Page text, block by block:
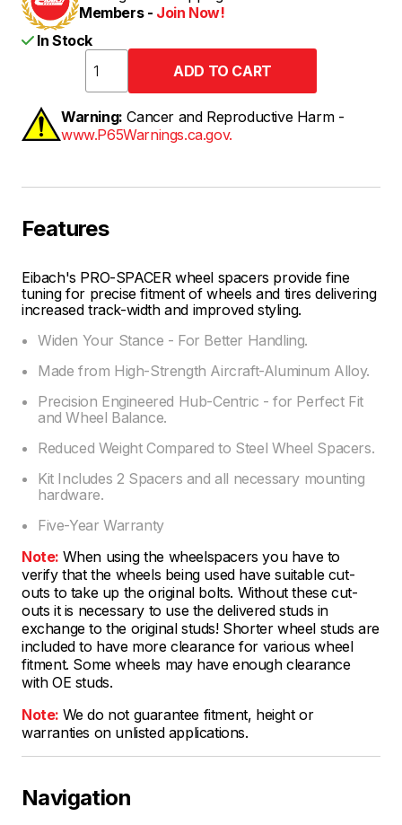
Members - Join Now!
In Stock
Warning: Cancer and Reproductive Harm -
www.P65Warnings.ca.gov.
Features
Eibach's PRO-SPACER wheel spacers provide fine
tuning for precise fitment of wheels and tires delivering
increased track-width and improved styling.
Widen Your Stance - For Better Handling.
Made from High-Strength Aircraft-Aluminum Alloy.
Precision Engineered Hub-Centric - for Perfect Fit
and Wheel Balance.
Reduced Weight Compared to Steel Wheel Spacers.
Kit Includes 2 Spacers and all necessary mounting
hardware.
Five-Year Warranty
Note: When using the wheelspacers you have to
verify that the wheels being used have suitable cut-
outs to take up the original bolts. Without these cut-
outs it is necessary to use the delivered studs in
exchange to the original studs! Shorter wheel studs are
included to have more clearance for various wheel
fitment. Some wheels may have enough clearance
with OE studs.
Note: We do not guarantee fitment, height or
warranties on unlisted applications.
Navigation